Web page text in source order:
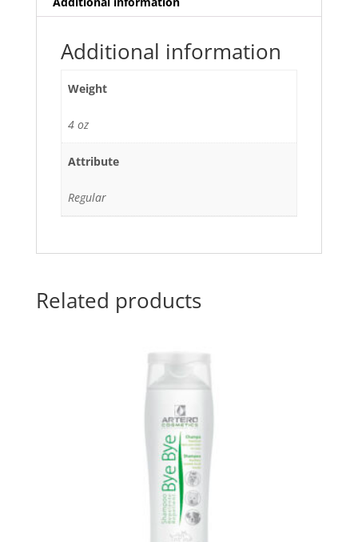
Additional information
Weight
4 oz
Attribute
Regular
Related products